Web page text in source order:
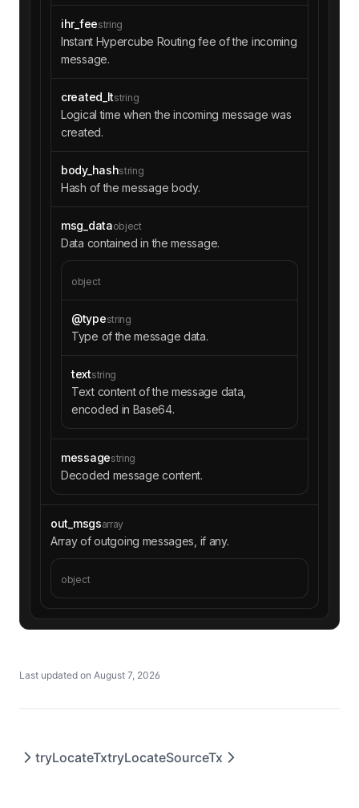
ihr_feestring
Instant Hypercube Routing fee of the incoming
message.
created_ltstring
Logical time when the incoming message was
created.
body_hashstring
Hash of the message body.
msg_dataobject
Data contained in the message.
object
@typestring
Type of the message data.
textstring
Text content of the message data,
encoded in Base64.
messagestring
Decoded message content.
out_msgsarray
Array of outgoing messages, if any.
object
Last updated on August 7, 2026
tryLocateTxtryLocateSourceTx